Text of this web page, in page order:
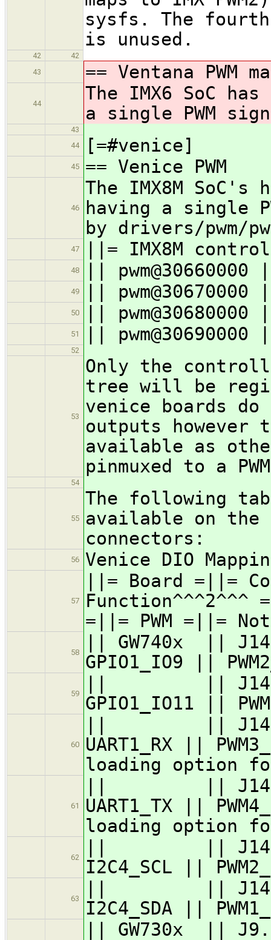
sysfs. The fourth
is unused.
42
42
43
== Ventana PWM
44
The IMX6 SoC
a single PWM
43
44
[=#venice]
45 == Venice PWM
46
The IMX8M SoC's
having a single
by drivers/pwm/
47 ||= IMX8M
48 ||
49 ||
50 ||
51 ||
52
53
Only the
tree will be
venice boards do
outputs however
available as
pinmuxed to a
54
55
The following
available on the
connectors:
56 Venice DIO
57
||= Board =||=
Function^^^2^^^
=||= PWM =||=
58
|| GW740x ||
GPIO1_IO9 ||
59
|| || J14.2 ||
GPIO1_IO11 ||
60
|| || J14.3 ||
UART1_RX ||
loading option
61
|| || J14.4 ||
UART1_TX ||
loading option
62
|| || J14.5 ||
I2C4_SCL ||
63
|| || J14.6 ||
I2C4_SDA ||
|| GW730x ||